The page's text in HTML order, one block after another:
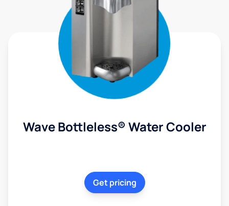
Wave Bottleless® Water Cooler
Get pricing